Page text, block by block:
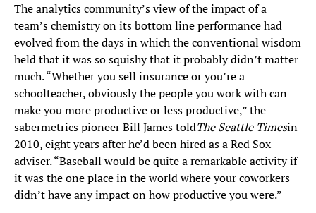
The analytics community’s view of the impact of a
team’s chemistry on its bottom line performance had
evolved from the days in which the conventional wisdom
held that it was so squishy that it probably didn’t matter
much. “Whether you sell insurance or you’re a
schoolteacher, obviously the people you work with can
make you more productive or less productive,” the
sabermetrics pioneer Bill James toldThe Seattle Timesin
2010, eight years after he’d been hired as a Red Sox
adviser. “Baseball would be quite a remarkable activity if
it was the one place in the world where your coworkers
didn’t have any impact on how productive you were.”